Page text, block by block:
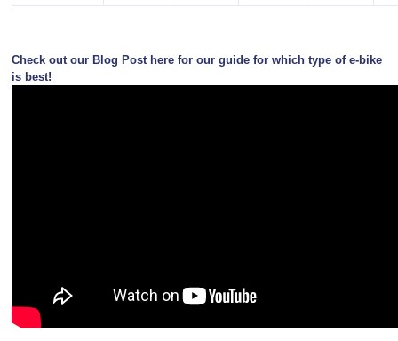
Check out our Blog Post here for our guide for which type of e-bike
is best!